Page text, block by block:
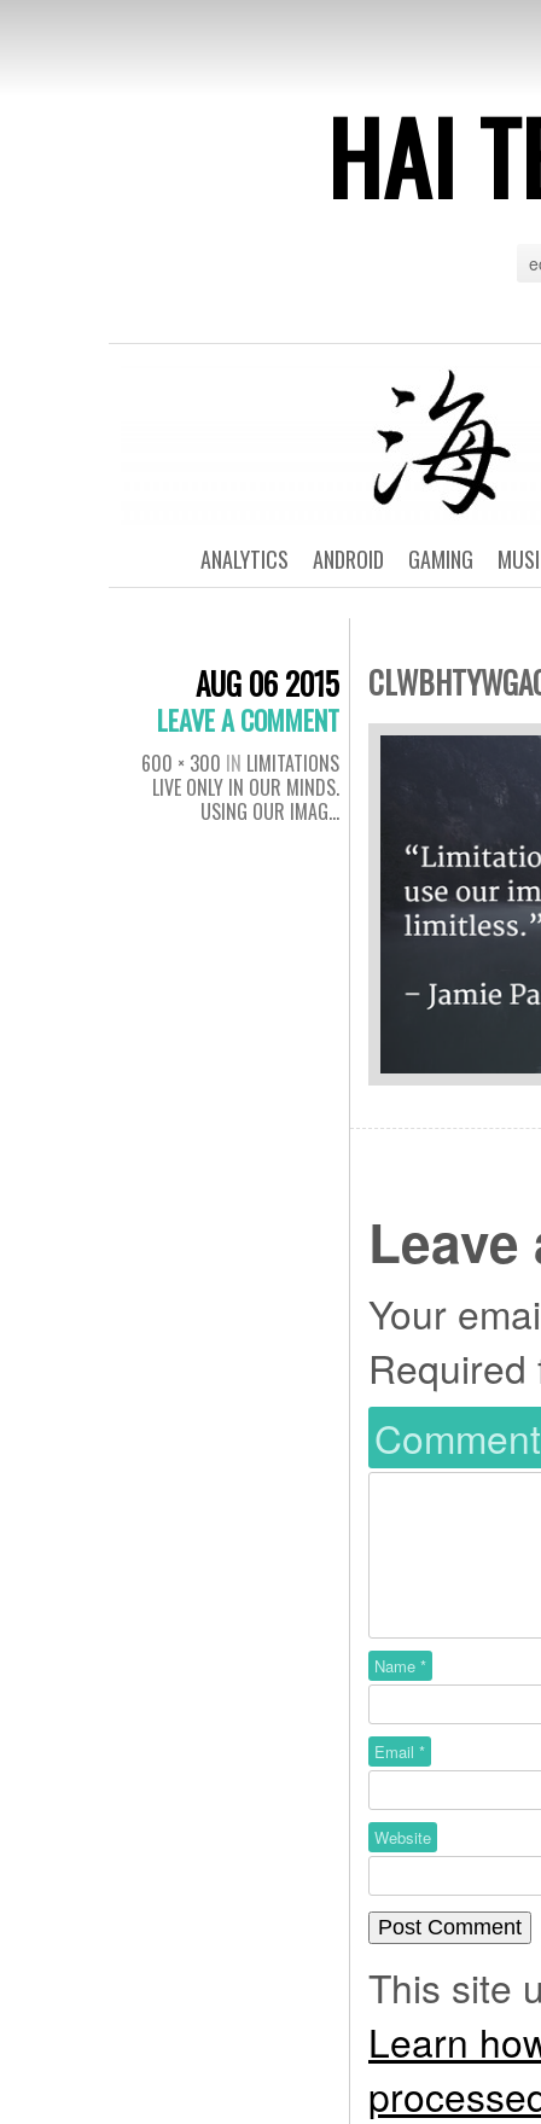
HAI
GAMING
ANDROID
ANALYTICS
AUG 06 2015
LEAVE A COMMENT
600 × 300 IN LIMITATIONS
LIVE ONLY IN OUR MINDS.
USING OUR IMAG…
Leave
Your
Name *
Email *
Website
This site
Learn